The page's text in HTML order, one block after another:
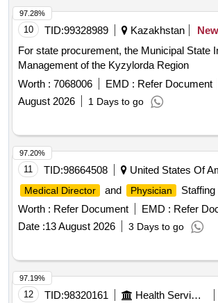
10 TID:99328989 Kazakhstan
New
For state procurement, the Municipal State
Management of the Kyzylorda Region
Worth : 7068006 EMD : Refer Document
August 2026
1 Days to go
97.28%
11 TID:98664508 United States Of
Medical Director and Physician
Staffing
Worth : Refer Document EMD : Refer
Date :13 August 2026 3 Days to go
97.20%
12 TID:98320161
97.19%